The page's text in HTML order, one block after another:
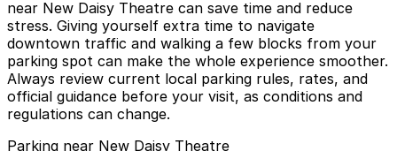
near New Daisy Theatre can save time and reduce
stress. Giving yourself extra time to navigate
downtown traffic and walking a few blocks from your
parking spot can make the whole experience smoother.
Always review current local parking rules, rates, and
official guidance before your visit, as conditions and
regulations can change.
Parking near New Daisy Theatre